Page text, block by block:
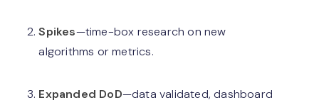
Spikes—time-box research on new
algorithms or metrics.
Expanded DoD—data validated, dashboard